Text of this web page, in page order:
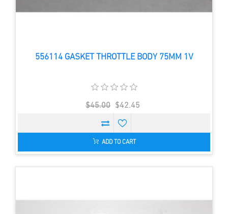
556114 GASKET THROTTLE BODY 75MM 1V
$45.00 $42.45
ADD TO CART